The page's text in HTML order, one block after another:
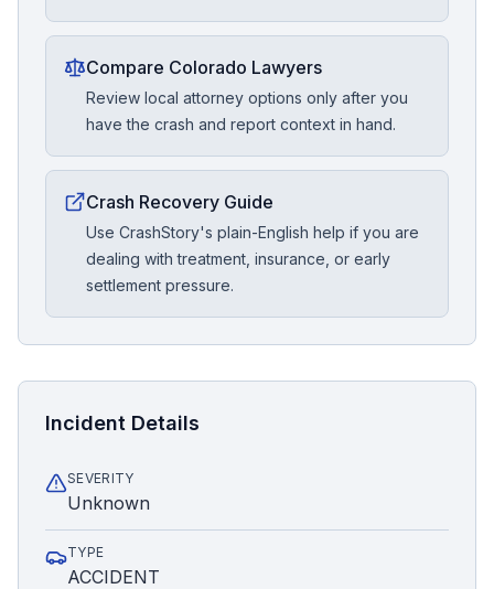
Compare Colorado Lawyers
Review local attorney options only after you
have the crash and report context in hand.
Crash Recovery Guide
Use CrashStory's plain-English help if you are
dealing with treatment, insurance, or early
settlement pressure.
Incident Details
SEVERITY
Unknown
TYPE
ACCIDENT